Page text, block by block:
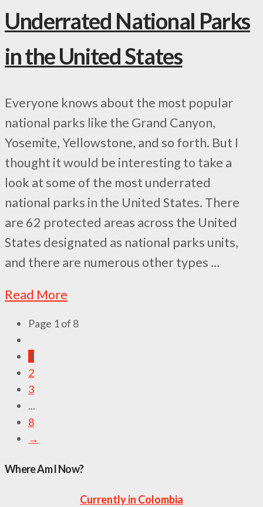
Underrated National Parks
in the United States
Everyone knows about the most popular
national parks like the Grand Canyon,
Yosemite, Yellowstone, and so forth. But I
thought it would be interesting to take a
look at some of the most underrated
national parks in the United States. There
are 62 protected areas across the United
States designated as national parks units,
and there are numerous other types …
Read More
Page 1 of 8
1
2
3
...
8
→
Where Am I Now?
Currently in Colombia